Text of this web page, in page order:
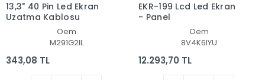
13,3" 40 Pin Led Ekran
Uzatma Kablosu
Oem
M291G2IL
343,08 TL
EKR-199 Lcd Led Ekran
- Panel
Oem
8V4K6IYU
12.293,70 TL